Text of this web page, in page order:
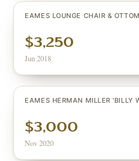
EAMES LOUNGE CHAIR &
$3,250
Jun 2018
EAMES HERMAN MILLER 'BILLY
$3,000
Nov 2020